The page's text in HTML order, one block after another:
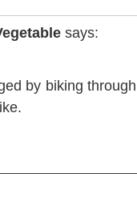
says:
by biking